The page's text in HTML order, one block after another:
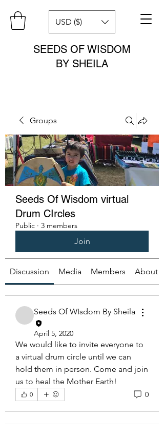
SEEDS OF WISDOM
BY SHEILA
USD ($)
Groups
Seeds Of Wisdom virtual
Drum CIrcles
Public · 3 members
Join
Discussion Media Members About
Seeds Of WIsdom By Sheila
April 5, 2020
We would like to invite everyone to
a virtual drum circle until we can
hold them in person. Come and join
us to heal the Mother Earth!
0 0